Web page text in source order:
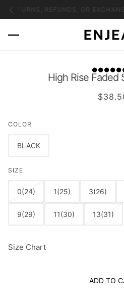
REFUNDS, OR
High Rise Faded
COLOR
BLACK
SIZE
0(24) 1(25) 3(26)
9(29) 11(30) 13(31)
Size Chart
ADD TO